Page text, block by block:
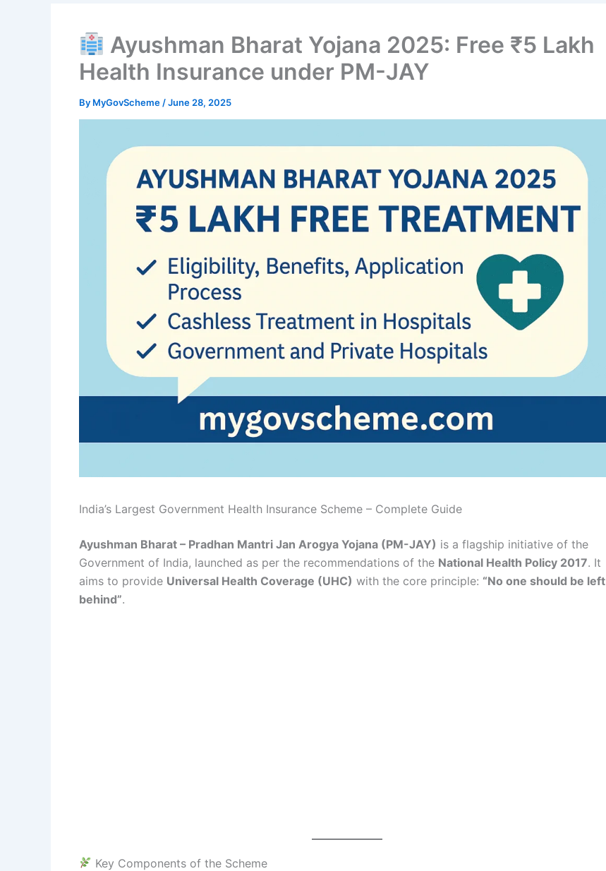
Ayushman Bharat Yojana 2025: Free ₹5 Lakh
Health Insurance under PM-JAY
By MyGovScheme /June 28, 2025
India’s Largest Government Health Insurance Scheme – Complete Guide
Ayushman Bharat – Pradhan Mantri Jan Arogya Yojana (PM-JAY) is a flagship initiative of the
Government of India, launched as per the recommendations of the National Health Policy 2017. It
aims to provide Universal Health Coverage (UHC) with the core principle: “No one should be left
behind”.
Key Components of the Scheme